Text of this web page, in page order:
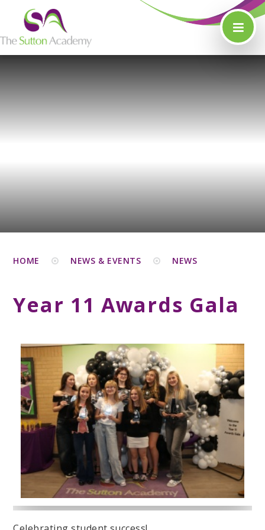
Skip to content ↓
HOME NEWS & EVENTS NEWS
Year 11 Awards Gala